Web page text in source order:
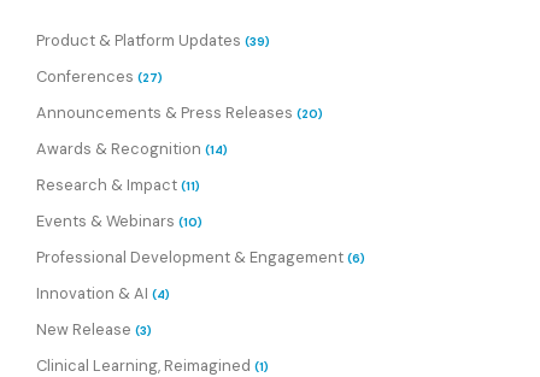
Product & Platform Updates (39)
Conferences (27)
Announcements & Press Releases (20)
Awards & Recognition (14)
Research & Impact (11)
Events & Webinars (10)
Professional Development & Engagement (6)
Innovation & AI (4)
New Release (3)
Clinical Learning, Reimagined (1)